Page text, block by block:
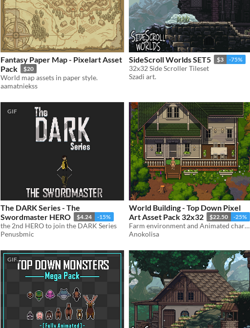
Fantasy Paper Map - Pixelart Asset
Pack
$20
World map assets in paper style.
aamatniekss
SideScroll Worlds SET5 $3 -75%
32x32 Side Scroller Tileset
Szadi art.
GIF
The DARK Series - The
Swordmaster HERO
$4.24 -15%
the 2nd HERO to join the DARK Series
Penusbmic
World Building - Top Down Pixel
Art Asset Pack 32x32
$22.50 -25%
Farm environment and Animated character
Anokolisa
GIF